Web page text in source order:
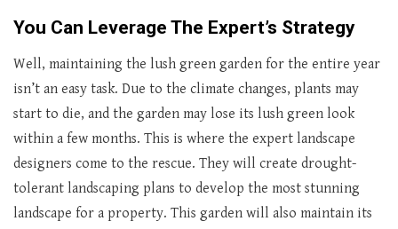
You Can Leverage The Expert’s Strategy
Well, maintaining the lush green garden for the entire year
isn’t an easy task. Due to the climate changes, plants may
start to die, and the garden may lose its lush green look
within a few months. This is where the expert landscape
designers come to the rescue. They will create drought-
tolerant landscaping plans to develop the most stunning
landscape for a property. This garden will also maintain its